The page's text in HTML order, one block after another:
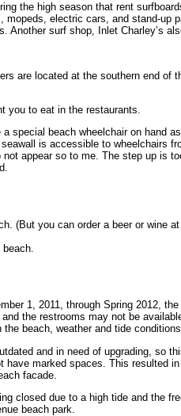
the high season that rent
electric cars, and stand-up
Another surf shop, Inlet Charley’s
are located at the southern end of
you to eat in the restaurants.
special beach wheelchair on hand
is accessible to wheelchairs
appear so to me. The step up is
(But you can order a beer or wine
beach.
1, 2011, through Spring 2012,
the restrooms may not be
beach, weather and tide
and in need of upgrading, so
have marked spaces. This resulted
facade.
closed due to a high tide and the
beach park.